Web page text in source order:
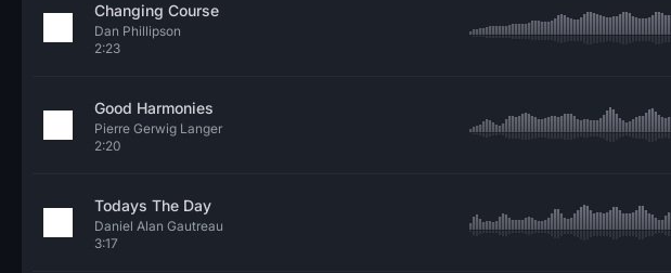
Changing Course
Dan Phillipson
2:23
Good Harmonies
Pierre Gerwig Langer
2:20
Todays The Day
Daniel Alan Gautreau
3:17